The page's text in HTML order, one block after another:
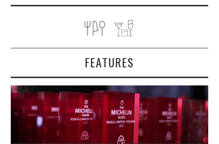
FEATURES